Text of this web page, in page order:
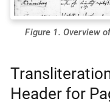
Figure 1. Overview
Header for